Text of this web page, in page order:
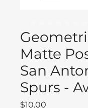
Matte
San
Spurs -
$10.00